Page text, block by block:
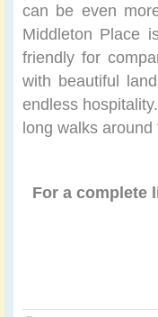
can be even
Middleton Place
friendly for
with beautiful
endless
long walks
For a complete